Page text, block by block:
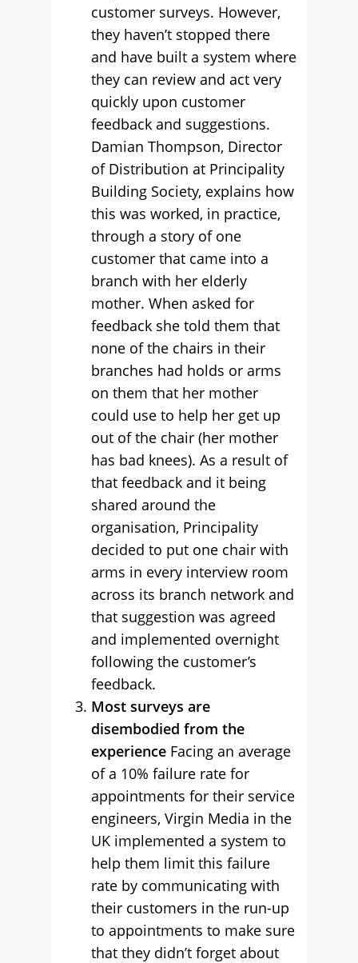
customer surveys. However,
they haven’t stopped there
and have built a system where
they can review and act very
quickly upon customer
feedback and suggestions.
Damian Thompson, Director
of Distribution at Principality
Building Society, explains how
this was worked, in practice,
through a story of one
customer that came into a
branch with her elderly
mother. When asked for
feedback she told them that
none of the chairs in their
branches had holds or arms
on them that her mother
could use to help her get up
out of the chair (her mother
has bad knees). As a result of
that feedback and it being
shared around the
organisation, Principality
decided to put one chair with
arms in every interview room
across its branch network and
that suggestion was agreed
and implemented overnight
following the customer’s
feedback.
Most surveys are
disembodied from the
experience Facing an average
of a 10% failure rate for
appointments for their service
engineers, Virgin Media in the
UK implemented a system to
help them limit this failure
rate by communicating with
their customers in the run-up
to appointments to make sure
that they didn’t forget about